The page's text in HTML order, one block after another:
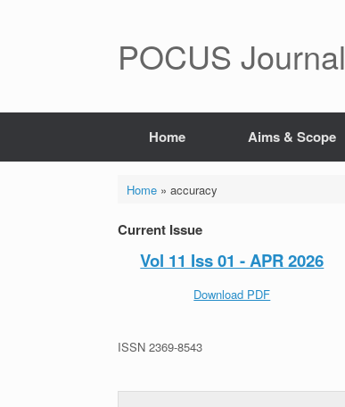
POCUS Journal
Home Aims & Scope
Home» accuracy
Current Issue
Vol 11 Iss 01 - APR 2026
Download PDF
ISSN 2369-8543